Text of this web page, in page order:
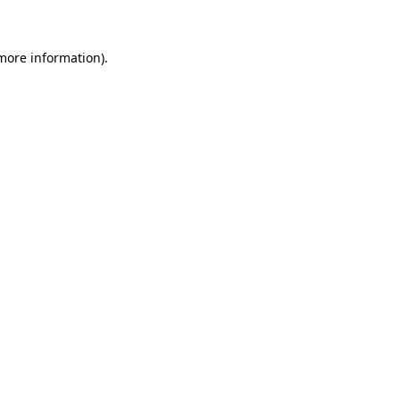
information).